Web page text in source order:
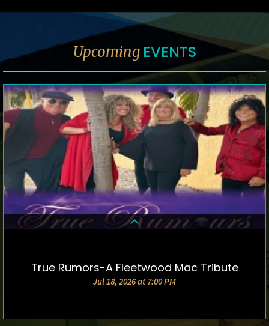
Upcoming EVENTS
DETAILS & TICKETS
True Rumors-A Fleetwood Mac Tribute
Jul 18, 2026 at 7:00 PM